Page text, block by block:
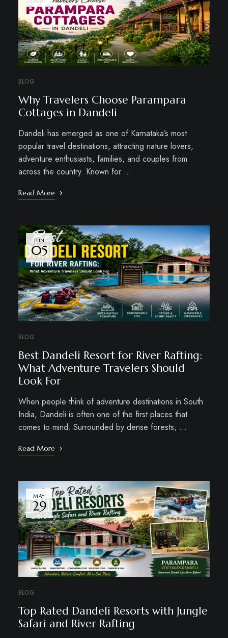
BLOG
Why Travelers Choose Parampara
Cottages in Dandeli
Dandeli has emerged as one of Karnataka’s most
popular travel destinations, attracting nature lovers,
adventure enthusiasts, families, and couples from
across the country. Known for …
Read More
JUN
05
BLOG
Best Dandeli Resort for River Rafting:
What Adventure Travelers Should
Look For
When people think of adventure destinations in South
India, Dandeli is often one of the first places that
comes to mind. Surrounded by dense forests, …
Read More
MAY
29
BLOG
Top Rated Dandeli Resorts with Jungle
Safari and River Rafting